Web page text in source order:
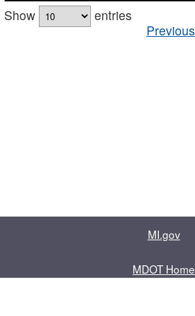
Show
entries
Previous
MI.gov
MDOT Home